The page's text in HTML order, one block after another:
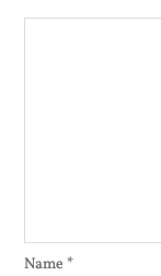
Name *